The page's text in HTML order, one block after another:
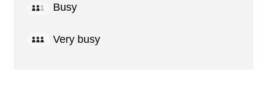
Busy
Very busy